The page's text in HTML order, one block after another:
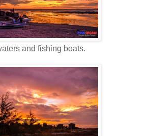
and fishing boats.